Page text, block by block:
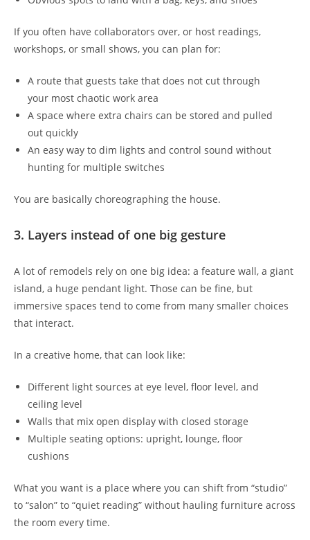
If you often have collaborators over, or host readings,
workshops, or small shows, you can plan for:
A route that guests take that does not cut through
your most chaotic work area
A space where extra chairs can be stored and pulled
out quickly
An easy way to dim lights and control sound without
hunting for multiple switches
You are basically choreographing the house.
3. Layers instead of one big gesture
A lot of remodels rely on one big idea: a feature wall, a giant
island, a huge pendant light. Those can be fine, but
immersive spaces tend to come from many smaller choices
that interact.
In a creative home, that can look like:
Different light sources at eye level, floor level, and
ceiling level
Walls that mix open display with closed storage
Multiple seating options: upright, lounge, floor
cushions
What you want is a place where you can shift from “studio”
to “salon” to “quiet reading” without hauling furniture across
the room every time.